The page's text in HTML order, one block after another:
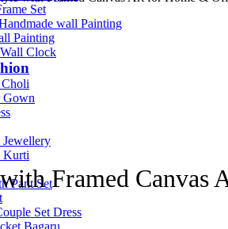
Set
wall Painting
Painting
Clock
Gown
Kurti
Pant Set
Set Dress
Bagaru
Framed Canvas